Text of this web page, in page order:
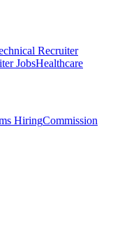
Recruiter
JobsHealthcare
HiringCommission